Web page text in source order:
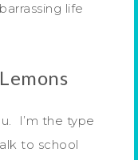
life
I’m the type
to school